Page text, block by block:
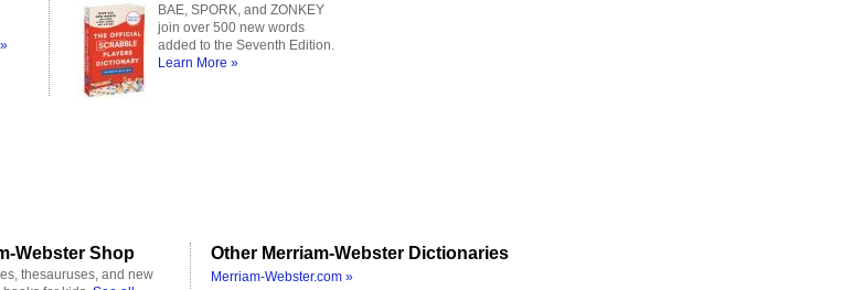
BAE, SPORK, and ZONKEY
join over 500 new words
added to the Seventh Edition.
Learn More »
Webster Shop
thesauruses, and new
Other Merriam-Webster Dictionaries
Merriam-Webster.com »